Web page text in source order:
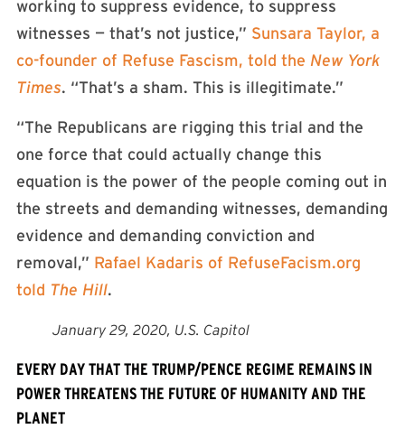
working to suppress evidence, to suppress
witnesses — that’s not justice,” Sunsara Taylor, a
co-founder of Refuse Fascism, told the New York
Times. “That’s a sham. This is illegitimate.”
“The Republicans are rigging this trial and the
one force that could actually change this
equation is the power of the people coming out in
the streets and demanding witnesses, demanding
evidence and demanding conviction and
removal,” Rafael Kadaris of RefuseFacism.org
told The Hill.
January 29, 2020, U.S. Capitol
EVERY DAY THAT THE TRUMP/PENCE REGIME REMAINS IN
POWER THREATENS THE FUTURE OF HUMANITY AND THE
PLANET